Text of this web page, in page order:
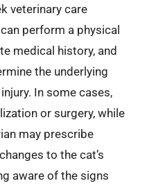
veterinary care
perform a physical
medical history, and
the underlying
In some cases,
or surgery, while
may prescribe
to the cat’s
aware of the signs